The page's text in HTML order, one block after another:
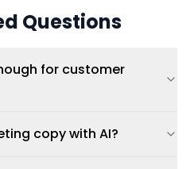
Questions
for customer
copy with AI?